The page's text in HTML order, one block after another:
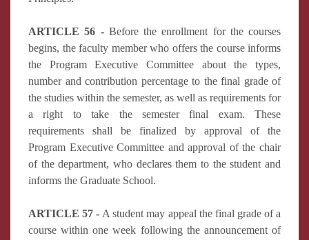
ARTICLE 56 -Before the enrollment for the courses
begins, the faculty member who offers the course informs
the Program Executive Committee about the types,
number and contribution percentage to the final grade of
the studies within the semester, as well as requirements for
a right to take the semester final exam. These
requirements shall be finalized by approval of the
Program Executive Committee and approval of the chair
of the department, who declares them to the student and
informs the Graduate School.
ARTICLE 57 - A student may appeal the final grade of a
course within one week following the announcement of